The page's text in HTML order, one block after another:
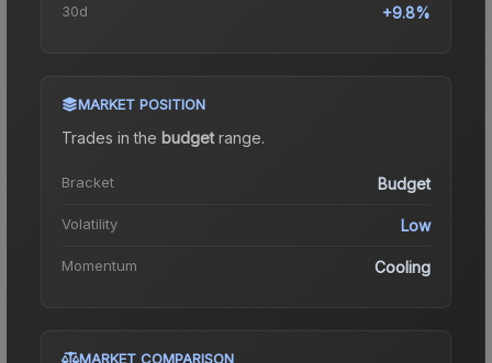
30d +9.8%
MARKET POSITION
Trades in the budgetrange.
Bracket Budget
Volatility Low
Momentum Cooling
MARKET COMPARISON